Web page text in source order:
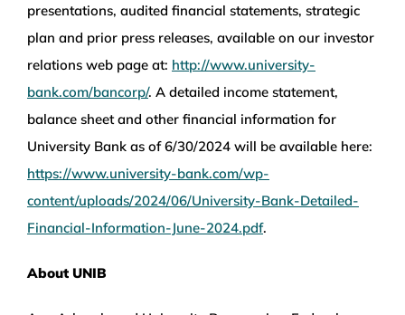
presentations, audited financial statements, strategic
plan and prior press releases, available on our investor
relations web page at: http://www.university-
bank.com/bancorp/. A detailed income statement,
balance sheet and other financial information for
University Bank as of 6/30/2024 will be available here:
https://www.university-bank.com/wp-
content/uploads/2024/06/University-Bank-Detailed-
Financial-Information-June-2024.pdf.
About UNIB